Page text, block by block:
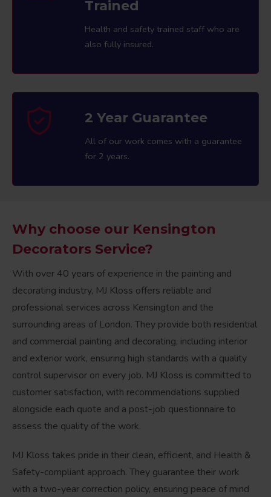
Trained
Health and safety trained staff who are
also fully insured.
2 Year Guarantee
All of our work comes with a guarantee
for 2 years.
Why choose our Kensington
Decorators Service?
With over 40 years of experience in the painting and
decorating industry, MJ Kloss offers reliable and
professional services across Kensington and the
surrounding areas of London. They provide both residential
and commercial painting and decorating, including interior
and exterior work, ensuring high standards with a quality
control supervisor on every job. MJ Kloss is committed to
customer satisfaction, with recommendations supplied
alongside each quote and a post-job questionnaire to
assess the quality of the work.
MJ Kloss takes pride in their clean, efficient, and Health &
Safety-compliant approach. They guarantee their work
with a two-year correction policy, ensuring peace of mind